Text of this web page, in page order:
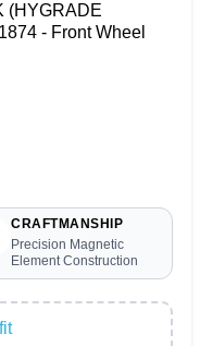
(HYGRADE
- Front Wheel
CRAFTMANSHIP
Precision Magnetic
Element Construction